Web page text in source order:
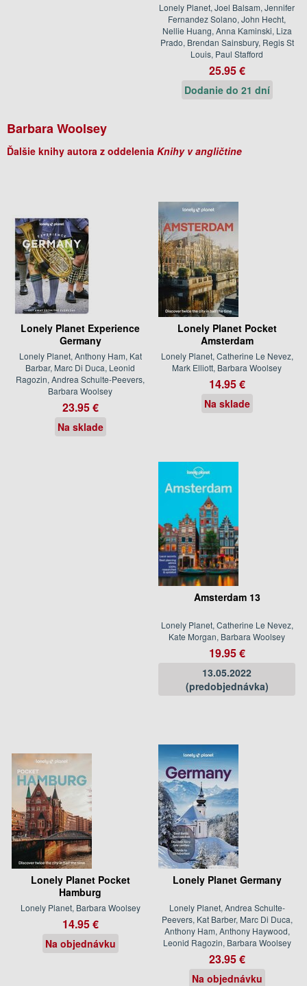
Lonely Planet, Joel Balsam, Jennifer
Fernandez Solano, John Hecht,
Nellie Huang, Anna Kaminski, Liza
Prado, Brendan Sainsbury, Regis St
Louis, Paul Stafford
25.95 €
Dodanie do 21 dní
Barbara Woolsey
Ďalšie knihy autora z oddelenia Knihy v angličtine
Lonely Planet Experience
Germany
Lonely Planet, Anthony Ham, Kat
Barbar, Marc Di Duca, Leonid
Ragozin, Andrea Schulte-Peevers,
Barbara Woolsey
23.95 €
Na sklade
Lonely Planet Pocket
Amsterdam
Lonely Planet, Catherine Le Nevez,
Mark Elliott, Barbara Woolsey
14.95 €
Na sklade
Amsterdam 13
Lonely Planet, Catherine Le Nevez,
Kate Morgan, Barbara Woolsey
19.95 €
13.05.2022
(predobjednávka)
Lonely Planet Pocket
Hamburg
Lonely Planet, Barbara Woolsey
14.95 €
Na objednávku
Lonely Planet Germany
Lonely Planet, Andrea Schulte-
Peevers, Kat Barber, Marc Di Duca,
Anthony Ham, Anthony Haywood,
Leonid Ragozin, Barbara Woolsey
23.95 €
Na objednávku